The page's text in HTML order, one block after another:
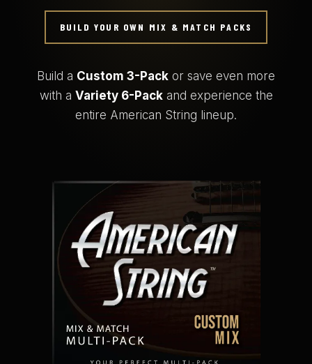
BUILD YOUR OWN MIX & MATCH PACKS
Build a Custom 3-Pack or save even more
with a Variety 6-Packand experience the
entire American String lineup.